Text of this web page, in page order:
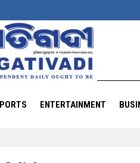
ENTERTAINMENT